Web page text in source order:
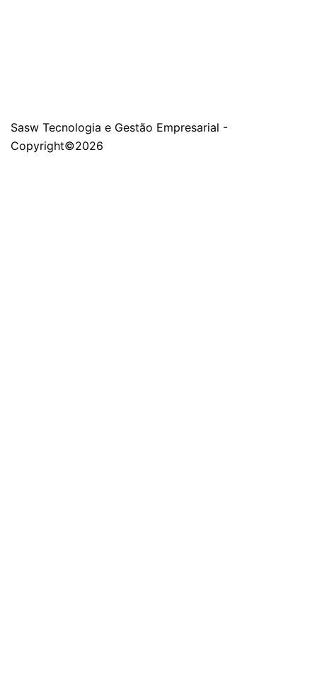
Sasw Tecnologia e Gestão Empresarial -
Copyright©2026